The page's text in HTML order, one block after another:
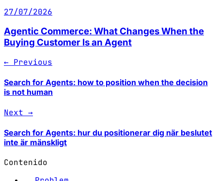
27/07/2026
Agentic Commerce: What Changes When the
Buying Customer Is an Agent
← Previous
Search for Agents: how to position when the decision
is not human
Next →
Search for Agents: hur du positionerar dig när beslutet
inte är mänskligt
Contenido